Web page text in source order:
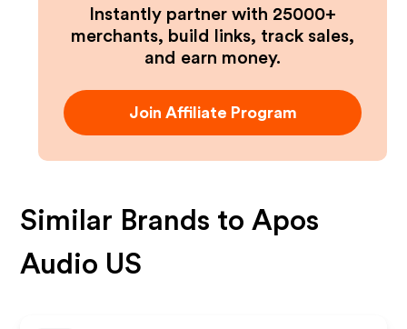
Instantly partner with 25000+
merchants, build links, track sales,
and earn money.
Join Affiliate Program
Similar Brands toApos
Audio US